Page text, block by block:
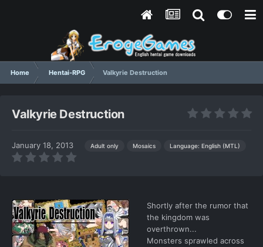
Home Hentai-RPG Valkyrie Destruction
Valkyrie Destruction
January 18, 2013 Adult only Mosaics Language: English (MTL)
Shortly after the rumor that
the kingdom was
overthrown...
Monsters sprawled across